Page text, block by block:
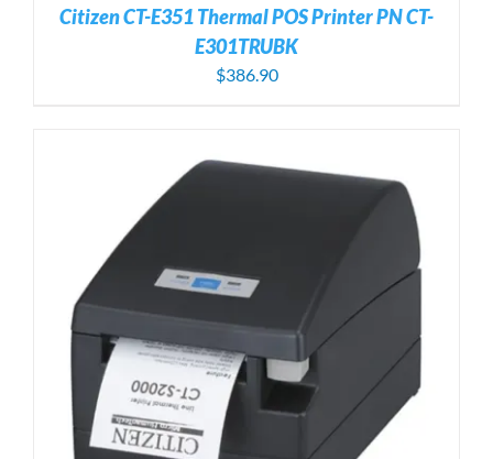
Citizen CT-E351 Thermal POS Printer PN CT-
E301TRUBK
$386.90